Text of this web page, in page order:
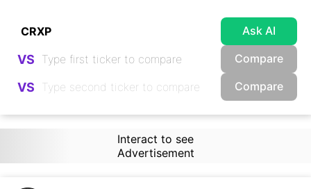
Ask AI
VS Compare
VS Compare
Interact to see
Advertisement